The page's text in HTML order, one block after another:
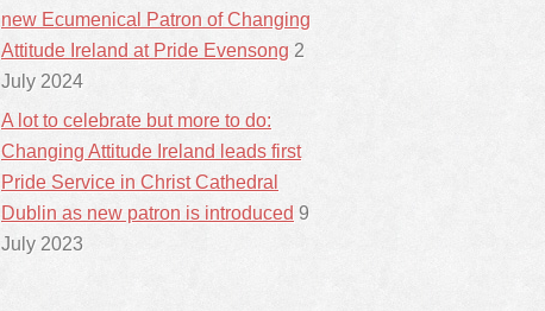
new Ecumenical Patron of Changing
Attitude Ireland at Pride Evensong 2
July 2024
A lot to celebrate but more to do:
Changing Attitude Ireland leads first
Pride Service in Christ Cathedral
Dublin as new patron is introduced 9
July 2023